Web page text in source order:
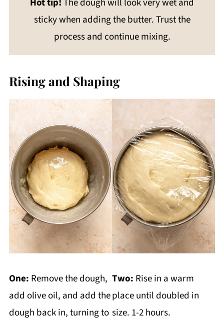
sticky when adding the butter. Trust the
process and continue mixing.
Rising and Shaping
One: Remove the dough,
add olive oil, and add the
dough back in, turning to
Two: Rise in a warm
place until doubled in
size. 1-2 hours.